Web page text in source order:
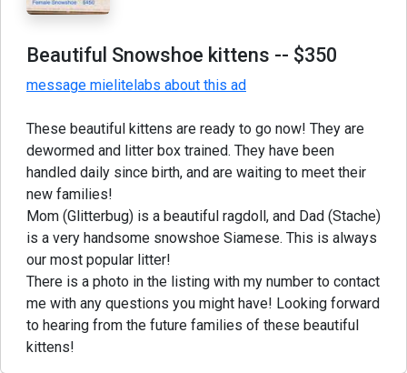
Beautiful Snowshoe kittens -- $350
message mielitelabs about this ad
These beautiful kittens are ready to go now! They are
dewormed and litter box trained. They have been
handled daily since birth, and are waiting to meet their
new families!
Mom (Glitterbug) is a beautiful ragdoll, and Dad (Stache)
is a very handsome snowshoe Siamese. This is always
our most popular litter!
There is a photo in the listing with my number to contact
me with any questions you might have! Looking forward
to hearing from the future families of these beautiful
kittens!